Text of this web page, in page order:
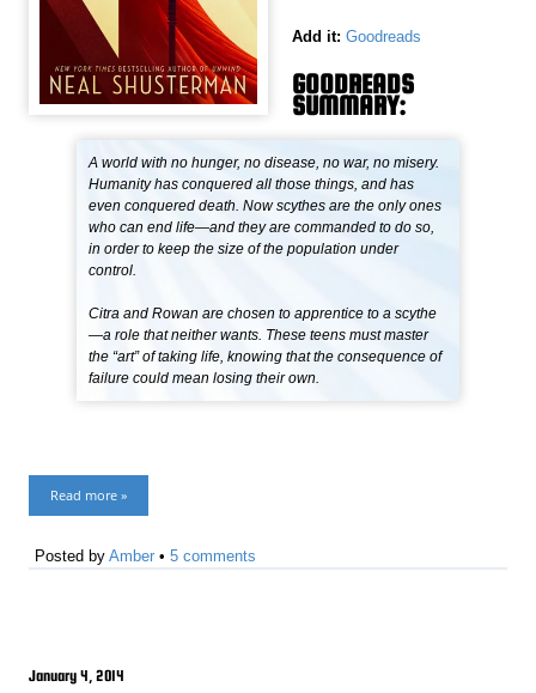
Add it: Goodreads
GOODREADS
SUMMARY:
A world with no hunger, no disease, no war, no misery.
Humanity has conquered all those things, and has
even conquered death. Now scythes are the only ones
who can end life—and they are commanded to do so,
in order to keep the size of the population under
control.
Citra and Rowan are chosen to apprentice to a scythe
—a role that neither wants. These teens must master
the “art” of taking life, knowing that the consequence of
failure could mean losing their own.
Read more »
Posted byAmber •5 comments
January 4, 2014